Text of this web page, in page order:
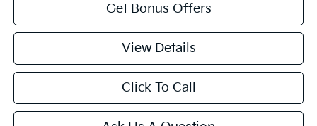
Get Bonus Offers
View Details
Click To Call